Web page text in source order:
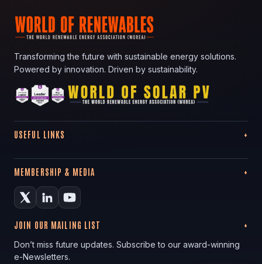
Transforming the future with sustainable energy solutions.
Powered by innovation. Driven by sustainability.
USEFUL LINKS
MEMBERSHIP & MEDIA
JOIN OUR MAILING LIST
Don’t miss future updates. Subscribe to our award-winning
e-Newsletters.